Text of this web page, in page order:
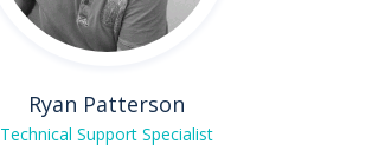
Ryan Patterson
Technical Support Specialist